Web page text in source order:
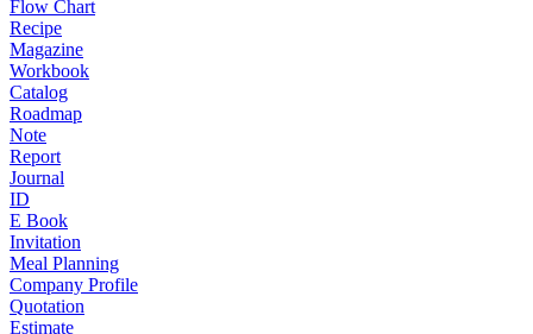
Flow Chart
Recipe
Magazine
Workbook
Catalog
Roadmap
Note
Report
Journal
ID
E Book
Invitation
Meal Planning
Company Profile
Quotation
Estimate